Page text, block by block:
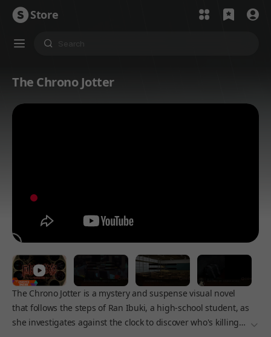
Store
The Chrono Jotter
The Chrono Jotter is a mystery and suspense visual novel
that follows the steps of Ran Ibuki, a high-school student, as
she investigates against the clock to discover who's killing
더보